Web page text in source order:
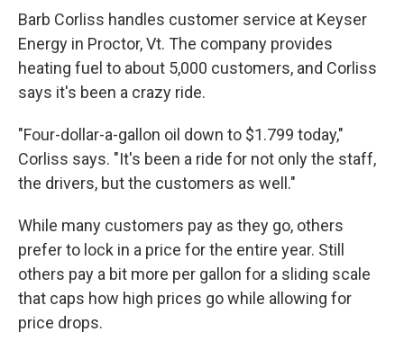
Barb Corliss handles customer service at Keyser
Energy in Proctor, Vt. The company provides
heating fuel to about 5,000 customers, and Corliss
says it's been a crazy ride.
"Four-dollar-a-gallon oil down to $1.799 today,"
Corliss says. "It's been a ride for not only the staff,
the drivers, but the customers as well."
While many customers pay as they go, others
prefer to lock in a price for the entire year. Still
others pay a bit more per gallon for a sliding scale
that caps how high prices go while allowing for
price drops.